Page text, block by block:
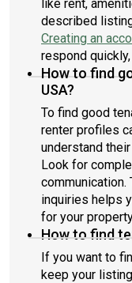
like rent,
described
Creating an
respond
How to find
USA?
To find good
renter profiles
understand
Look for
communication.
inquiries helps
for your
How to find
If you want to
keep your